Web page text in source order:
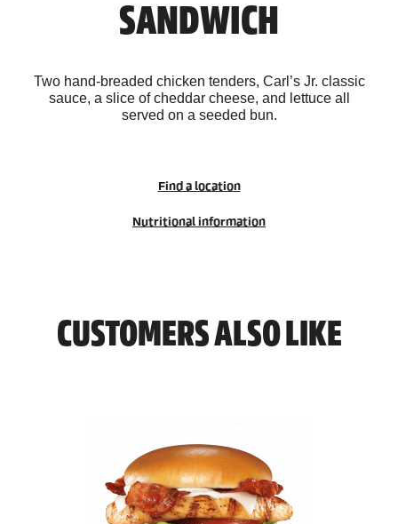
SANDWICH
Two hand-breaded chicken tenders, Carl’s Jr. classic
sauce, a slice of cheddar cheese, and lettuce all
served on a seeded bun.
Find a location
Nutritional information
CUSTOMERS ALSO LIKE